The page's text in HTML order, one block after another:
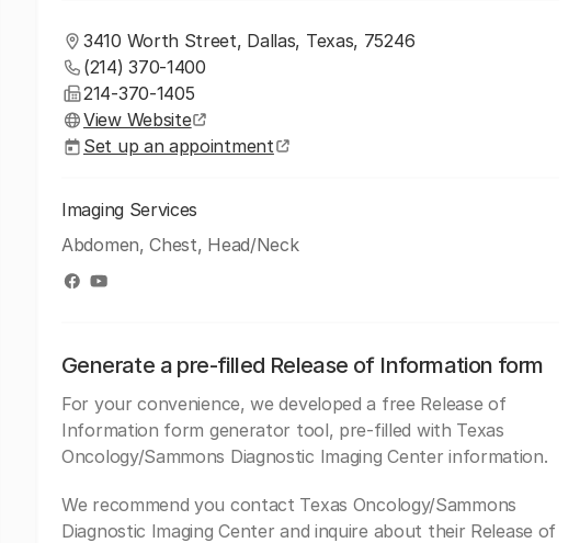
3410 Worth Street, Dallas, Texas, 75246
(214) 370-1400
214-370-1405
View Website
Set up an appointment
Imaging Services
Abdomen, Chest, Head/Neck
Generate a pre-filled Release of Information form
For your convenience, we developed a free Release of
Information form generator tool, pre-filled with Texas
Oncology/Sammons Diagnostic Imaging Center information.
We recommend you contact Texas Oncology/Sammons
Diagnostic Imaging Center and inquire about their Release of